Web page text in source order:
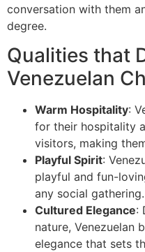
conversation with them
degree.
Qualities that
Venezuelan
Warm Hospitality:
for their hospitality
visitors, making
Playful Spirit:
playful and fun-
any social gathering.
Cultured Elegance:
nature, Venezuelan
elegance that sets